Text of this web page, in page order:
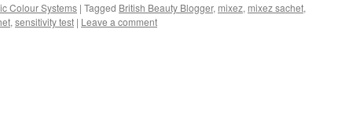
Colour Systems | Tagged British Beauty Blogger, mixez, mixez sachet,
, sensitivity test | Leave a comment